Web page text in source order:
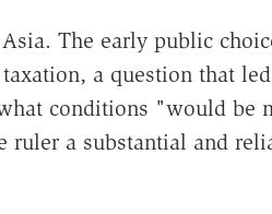
The early public
a question that
conditions "would be
ruler a substantial and